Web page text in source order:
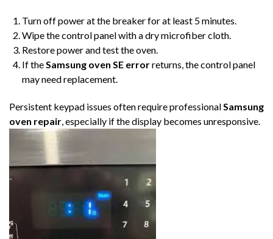
Turn off power at the breaker for at least 5 minutes.
Wipe the control panel with a dry microfiber cloth.
Restore power and test the oven.
If theSamsung oven SE errorreturns, the control panel
may need replacement.
Persistent keypad issues often require professionalSamsung
oven repair, especially if the display becomes unresponsive.